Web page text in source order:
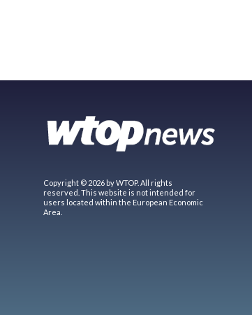
Copyright © 2026 by WTOP. All rights
reserved. This website is not intended for
users located within the European Economic
Area.